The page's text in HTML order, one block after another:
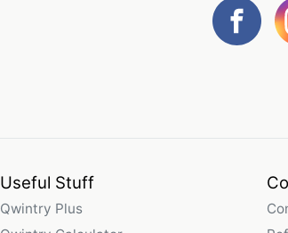
Useful Stuff
Qwintry Plus